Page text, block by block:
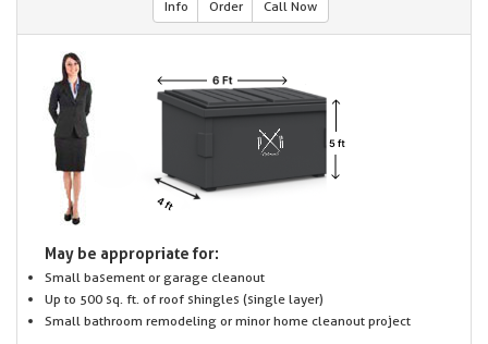
Info Order Call Now
May be appropriate for:
Small basement or garage cleanout
Up to 500 sq. ft. of roof shingles (single layer)
Small bathroom remodeling or minor home cleanout project